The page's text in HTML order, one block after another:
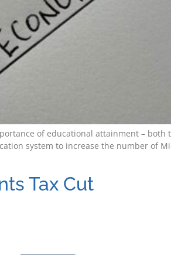
of educational attainment –
system to increase the number of
Tax Cut